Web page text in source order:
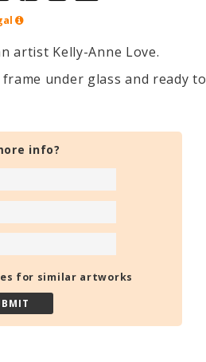
artist Kelly-Anne Love.
under glass and ready to
info?
for similar artworks